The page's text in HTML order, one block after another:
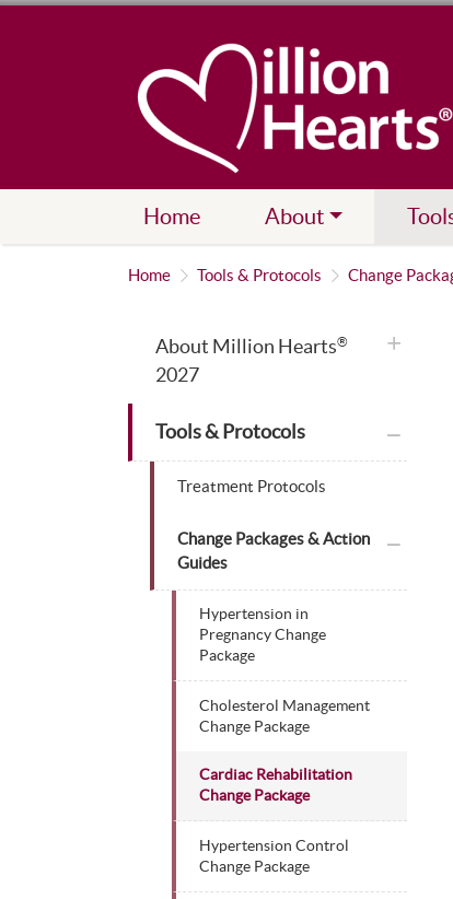
Home About
Home Tools & Protocols Change
About Million Hearts®
2027
plus icon
Tools & Protocols
Treatment Protocols
Change Packages & Action
Guides
Hypertension in
Pregnancy Change
Package
Cholesterol Management
Change Package
Cardiac Rehabilitation
Change Package
Hypertension Control
Change Package